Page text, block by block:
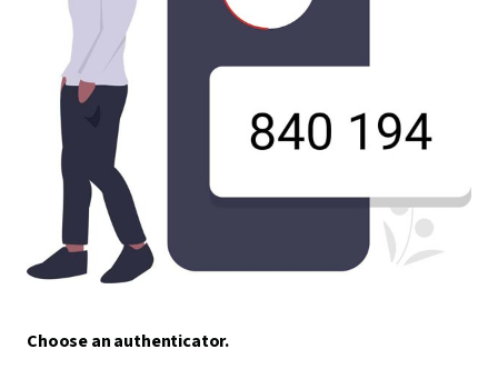
Choose an authenticator.